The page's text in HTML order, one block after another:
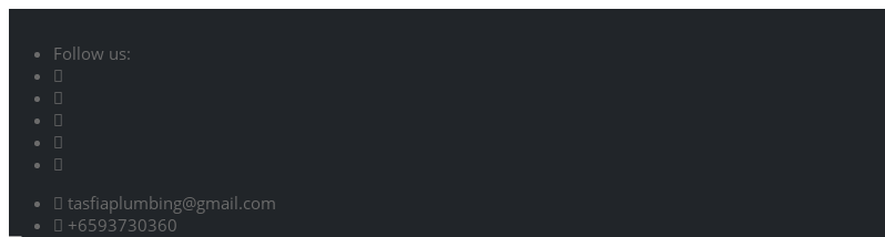
Follow us:
tasfiaplumbing@gmail.com
+6593730360